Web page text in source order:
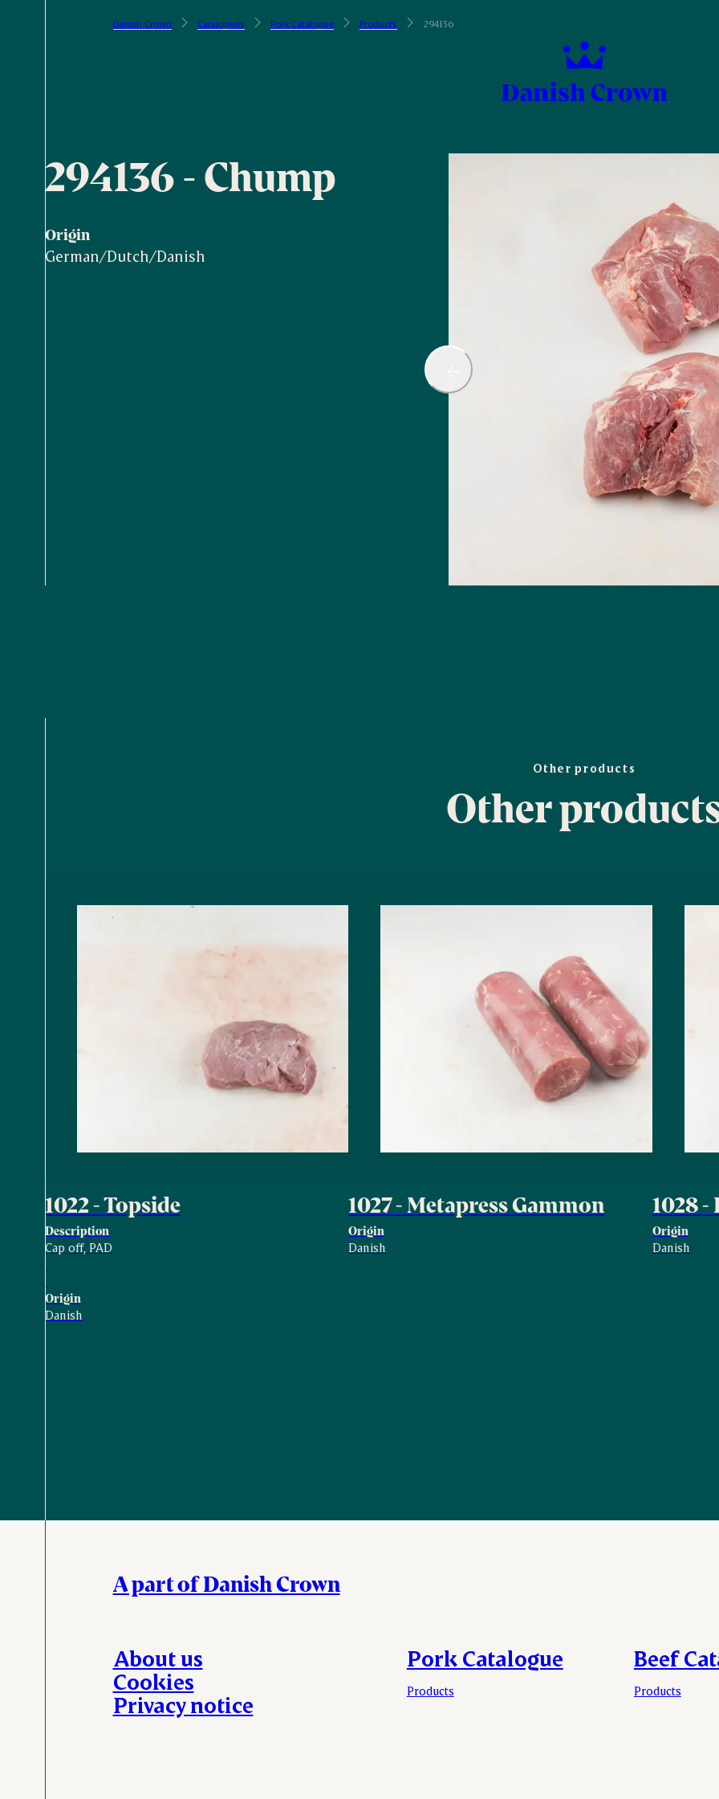
Danish Crown Catalogues Pork Catalogue Products 294136
294136 - Chump
Origin
German/Dutch/Danish
Other products
Other
1022 - Topside
Description
Cap off, PAD
Origin
Danish
1027 - Metapress Gammon
Origin
Danish
1028
Origin
Danish
A part of Danish Crown
Pork Catalogue
Products
Beef
Products
About us
Cookies
Privacy notice